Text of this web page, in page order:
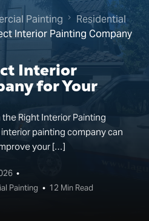
Painting
Residential
Interior Painting Company
Interior
for Your
Right Interior Painting
painting company can
your […]
Painting 12 Min Read